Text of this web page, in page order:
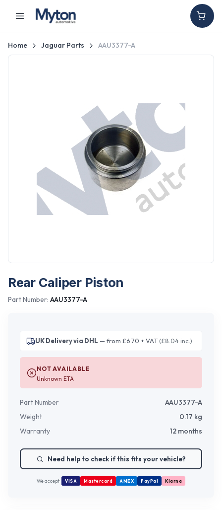
Home Jaguar Parts AAU3377-A
Rear Caliper Piston
Part Number: AAU3377-A
UK Delivery via DHL — from £6.70 + VAT(£8.04 inc.)
NOT AVAILABLE
Unknown ETA
Part Number
AAU3377-A
Weight
0.17 kg
Warranty
12 months
Need help to check if this fits your vehicle?
We accept VISA Mastercard AMEX PayPal Klarna